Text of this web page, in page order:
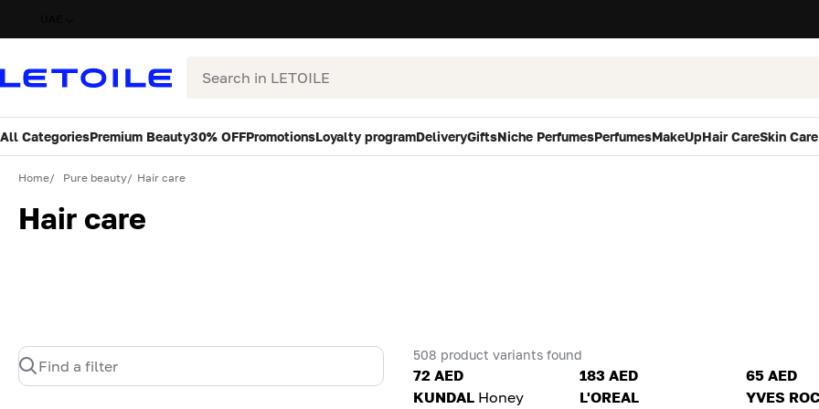
Search
All CategoriesPremium Beauty30% OFFPromotionsLoyalty programDeliveryGiftsNiche PerfumesPerfumesMakeUpHair CareSkin Care
Home Pure beauty Hair care
Hair care
Find a filter
508 product variants found
72 AED
KUNDAL Honey
183 AED
L'OREAL
65 AED
YVES